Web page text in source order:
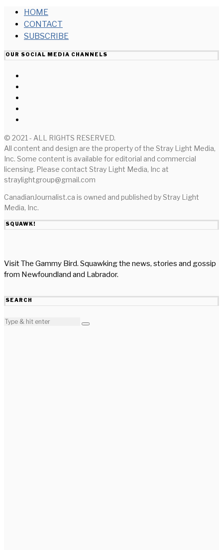
HOME
CONTACT
SUBSCRIBE
OUR SOCIAL MEDIA CHANNELS
© 2021 - ALL RIGHTS RESERVED.
All content and design are the property of the Stray Light Media,
Inc. Some content is available for editorial and commercial
licensing. Please contact Stray Light Media, Inc at
straylightgroup@gmail.com
CanadianJournalist.ca is owned and published by Stray Light
Media, Inc.
SQUAWK!
Visit The Gammy Bird. Squawking the news, stories and gossip
from Newfoundland and Labrador.
SEARCH